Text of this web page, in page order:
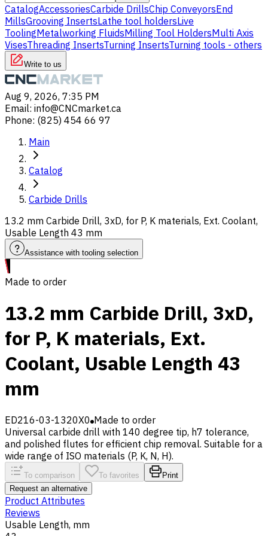
CatalogAccessoriesCarbide DrillsChip ConveyorsEnd
MillsGrooving InsertsLathe tool holdersLive
ToolingMetalworking FluidsMilling Tool HoldersMulti Axis
VisesThreading InsertsTurning InsertsTurning tools - others
Write to us
Aug 9, 2026, 7:35 PM
Email: info@CNCmarket.ca
Phone: (825) 454 66 97
Main
Catalog
Carbide Drills
13.2 mm Carbide Drill, 3xD, for P, K materials, Ext. Coolant,
Usable Length 43 mm
Assistance with tooling selection
Made to order
13.2 mm Carbide Drill, 3xD,
for P, K materials, Ext.
Coolant, Usable Length 43
mm
ED216-03-1320X0 Made to order
Universal carbide drill with 140 degree tip, h7 tolerance,
and polished flutes for efficient chip removal. Suitable for a
wide range of ISO materials (P, K, N, H).
To comparison To favorites
Print
Request an alternative
Product Attributes
Reviews
Usable Length, mm